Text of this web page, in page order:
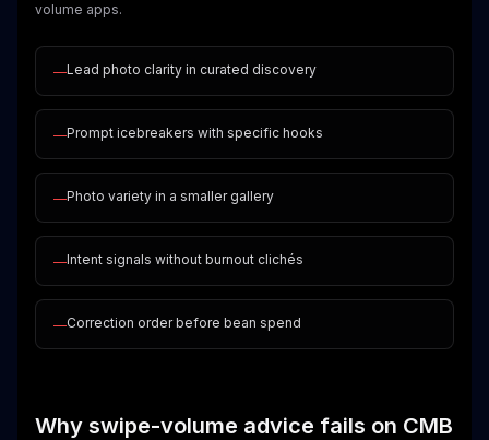
volume apps.
—Lead photo clarity in curated discovery
—Prompt icebreakers with specific hooks
—Photo variety in a smaller gallery
—Intent signals without burnout clichés
—Correction order before bean spend
Why swipe-volume advice fails on CMB